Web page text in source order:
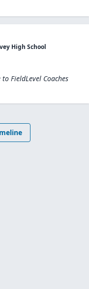
High School
to FieldLevel Coaches